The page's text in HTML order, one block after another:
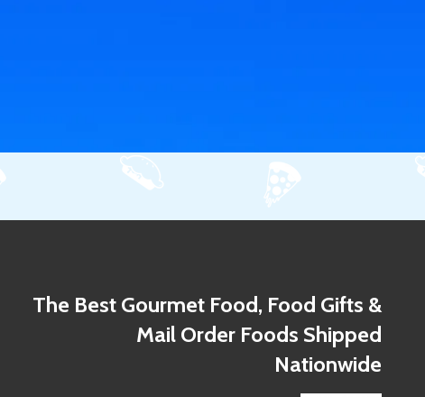
The Best Gourmet Food, Food Gifts &
Mail Order Foods Shipped
Nationwide